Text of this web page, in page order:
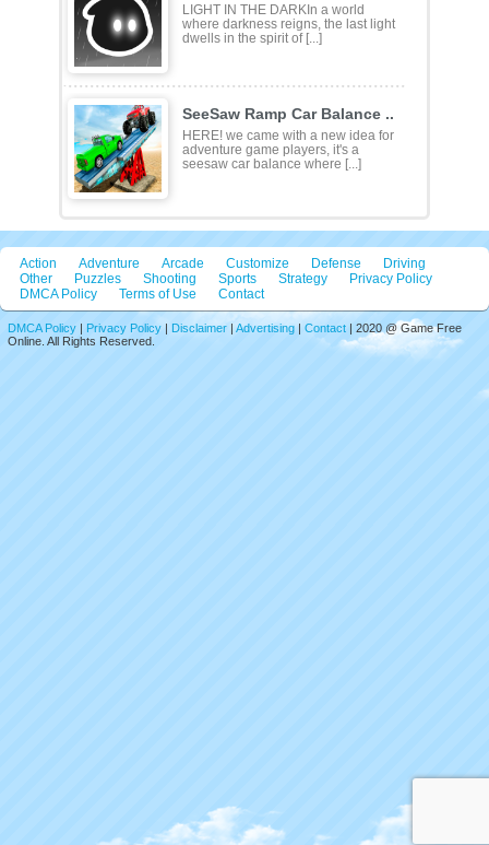
LIGHT IN THE DARKIn a world
where darkness reigns, the last light
dwells in the spirit of [...]
SeeSaw Ramp Car Balance ..
HERE! we came with a new idea for
adventure game players, it's a
seesaw car balance where [...]
Action Adventure Arcade Customize Defense
Driving
Other
Puzzles Shooting Sports Strategy
Privacy Policy
DMCA Policy
Terms of Use Contact
DMCA Policy | Privacy Policy | Disclaimer | Advertising | Contact | 2020 @ Game Free
Online. All Rights Reserved.